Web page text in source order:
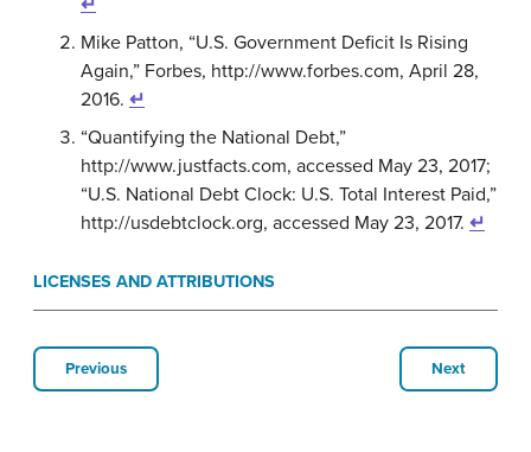
↵
Mike Patton, “U.S. Government Deficit Is Rising
Again,” Forbes, http://www.forbes.com, April 28,
2016. ↵
“Quantifying the National Debt,”
http://www.justfacts.com, accessed May 23, 2017;
“U.S. National Debt Clock: U.S. Total Interest Paid,”
http://usdebtclock.org, accessed May 23, 2017. ↵
LICENSES AND ATTRIBUTIONS
Previous Next